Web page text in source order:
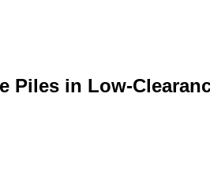
Piles in Low-